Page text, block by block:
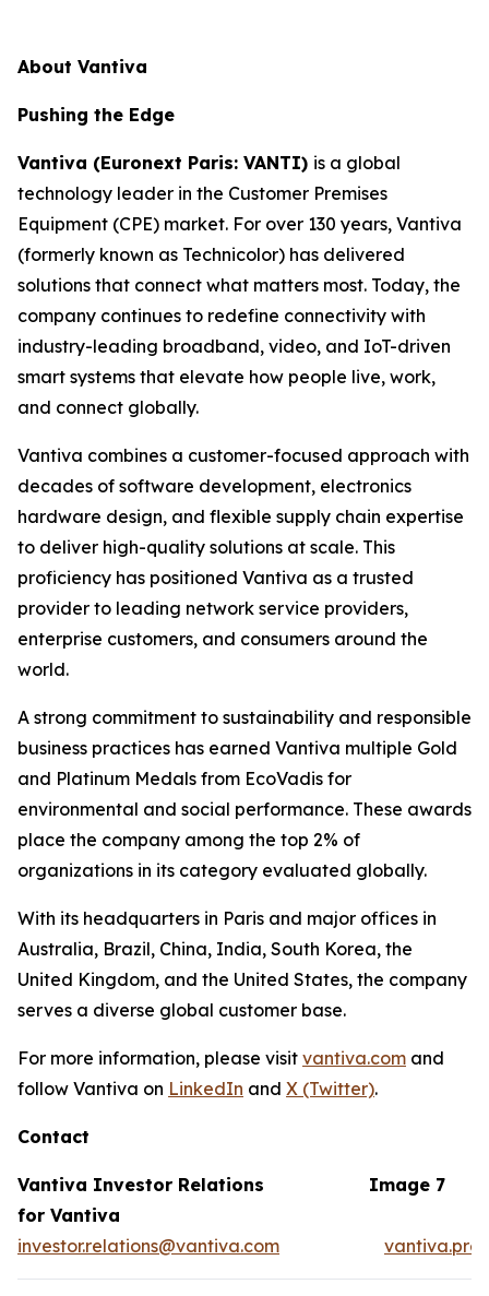
About Vantiva
Pushing the Edge
Vantiva (Euronext Paris: VANTI) is a global
technology leader in the Customer Premises
Equipment (CPE) market. For over 130 years, Vantiva
(formerly known as Technicolor) has delivered
solutions that connect what matters most. Today, the
company continues to redefine connectivity with
industry-leading broadband, video, and IoT-driven
smart systems that elevate how people live, work,
and connect globally.
Vantiva combines a customer-focused approach with
decades of software development, electronics
hardware design, and flexible supply chain expertise
to deliver high-quality solutions at scale. This
proficiency has positioned Vantiva as a trusted
provider to leading network service providers,
enterprise customers, and consumers around the
world.
A strong commitment to sustainability and responsible
business practices has earned Vantiva multiple Gold
and Platinum Medals from EcoVadis for
environmental and social performance. These awards
place the company among the top 2% of
organizations in its category evaluated globally.
With its headquarters in Paris and major offices in
Australia, Brazil, China, India, South Korea, the
United Kingdom, and the United States, the company
serves a diverse global customer base.
For more information, please visit vantiva.com and
follow Vantiva on LinkedIn and X (Twitter).
Contact
Vantiva Investor Relations
Image 7
for Vantiva
investor.relations@vantiva.com